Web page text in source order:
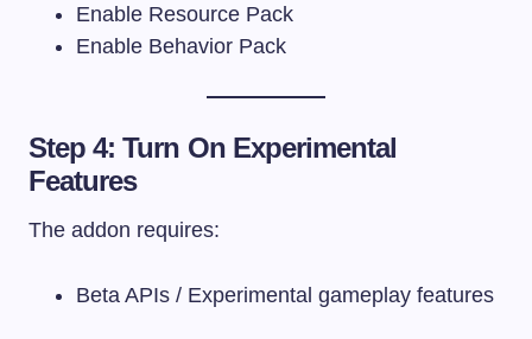
Enable Resource Pack
Enable Behavior Pack
Step 4: Turn On Experimental
Features
The addon requires:
Beta APIs / Experimental gameplay features